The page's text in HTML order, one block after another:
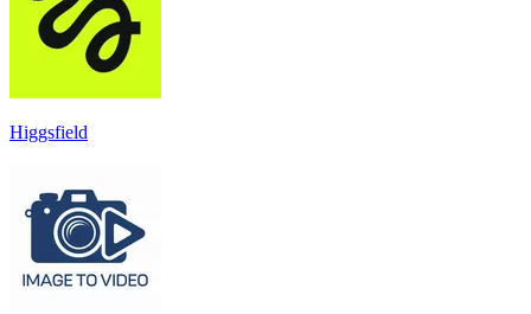
Higgsfield